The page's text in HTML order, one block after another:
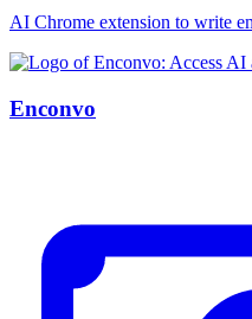
AI Chrome extension to write
Enconvo